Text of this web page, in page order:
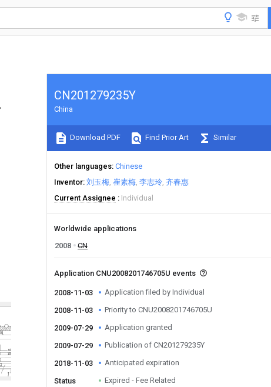
CN201279235Y
China
Download PDF Find Prior Art Similar
Other languages Chinese
Inventor 刘玉梅 崔素梅 李志玲 齐春惠
Current Assignee
Individual
Worldwide applications
2008
CN
Application CNU2008201746705U events
2008-11-03 Application filed by Individual
2008-11-03 Priority to CNU2008201746705U
2009-07-29 Application granted
2009-07-29 Publication of CN201279235Y
2018-11-03 Anticipated expiration
Status Expired - Fee Related